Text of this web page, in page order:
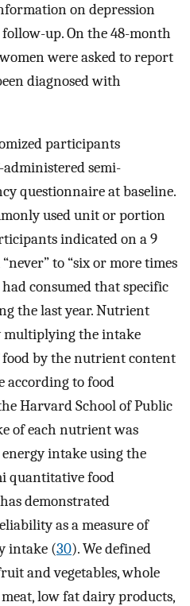
on depression
follow-up. On the 48-month
were asked to report
diagnosed with
participants
administered semi-
questionnaire at baseline.
used unit or portion
indicated on a 9
to “six or more times
consumed that specific
the last year. Nutrient
multiplying the intake
by the nutrient content
according to food
Harvard School of Public
of each nutrient was
intake using the
quantitative food
demonstrated
as a measure of
intake (30). We defined
and vegetables, whole
low fat dairy products,